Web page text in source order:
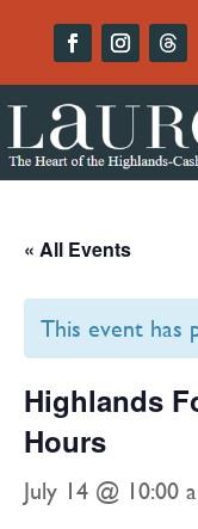
« All Events
This event has
Highlands
Hours
July 14 @ 10:00